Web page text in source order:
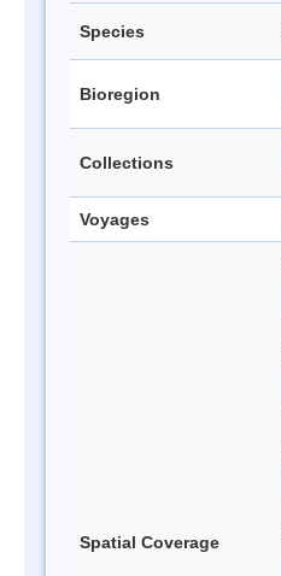
Species
Bioregion
Collections
Voyages
Spatial Coverage